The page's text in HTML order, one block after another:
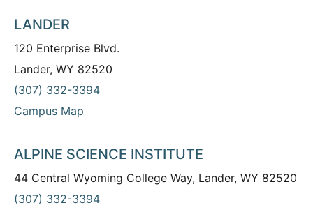
LANDER
120 Enterprise Blvd.
Lander, WY 82520
(307) 332-3394
Campus Map
ALPINE SCIENCE INSTITUTE
44 Central Wyoming College Way, Lander, WY 82520
(307) 332-3394